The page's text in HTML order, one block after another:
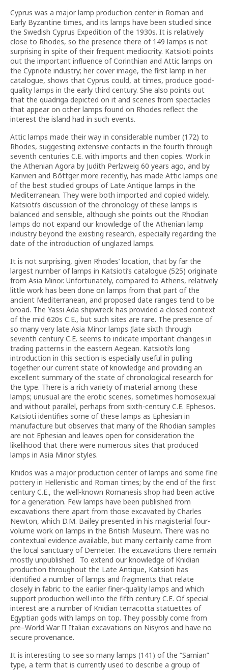
Cyprus was a major lamp production center in Roman and
Early Byzantine times, and its lamps have been studied since
the Swedish Cyprus Expedition of the 1930s. It is relatively
close to Rhodes, so the presence there of 149 lamps is not
surprising in spite of their frequent mediocrity. Katsioti points
out the important influence of Corinthian and Attic lamps on
the Cypriote industry; her cover image, the first lamp in her
catalogue, shows that Cyprus could, at times, produce good-
quality lamps in the early third century. She also points out
that the quadriga depicted on it and scenes from spectacles
that appear on other lamps found on Rhodes reflect the
interest the island had in such events.
Attic lamps made their way in considerable number (172) to
Rhodes, suggesting extensive contacts in the fourth through
seventh centuries C.E. with imports and then copies. Work in
the Athenian Agora by Judith Perlzweig 60 years ago, and by
Karivieri and Böttger more recently, has made Attic lamps one
of the best studied groups of Late Antique lamps in the
Mediterranean. They were both imported and copied widely.
Katsioti’s discussion of the chronology of these lamps is
balanced and sensible, although she points out the Rhodian
lamps do not expand our knowledge of the Athenian lamp
industry beyond the existing research, especially regarding the
date of the introduction of unglazed lamps.
It is not surprising, given Rhodes’ location, that by far the
largest number of lamps in Katsioti’s catalogue (525) originate
from Asia Minor. Unfortunately, compared to Athens, relatively
little work has been done on lamps from that part of the
ancient Mediterranean, and proposed date ranges tend to be
broad. The Yassi Ada shipwreck has provided a closed context
of the mid 620s C.E., but such sites are rare. The presence of
so many very late Asia Minor lamps (late sixth through
seventh century C.E. seems to indicate important changes in
trading patterns in the eastern Aegean. Katsioti’s long
introduction in this section is especially useful in pulling
together our current state of knowledge and providing an
excellent summary of the state of chronological research for
the type. There is a rich variety of material among these
lamps; unusual are the erotic scenes, sometimes homosexual
and without parallel, perhaps from sixth-century C.E. Ephesos.
Katsioti identifies some of these lamps as Ephesian in
manufacture but observes that many of the Rhodian samples
are not Ephesian and leaves open for consideration the
likelihood that there were numerous sites that produced
lamps in Asia Minor styles.
Knidos was a major production center of lamps and some fine
pottery in Hellenistic and Roman times; by the end of the first
century C.E., the well-known Romanesis shop had been active
for a generation. Few lamps have been published from
excavations there apart from those excavated by Charles
Newton, which D.M. Bailey presented in his magisterial four-
volume work on lamps in the British Museum. There was no
contextual evidence available, but many certainly came from
the local sanctuary of Demeter. The excavations there remain
mostly unpublished. To extend our knowledge of Knidian
production throughout the Late Antique, Katsioti has
identified a number of lamps and fragments that relate
closely in fabric to the earlier finer-quality lamps and which
support production well into the fifth century C.E. Of special
interest are a number of Knidian terracotta statuettes of
Egyptian gods with lamps on top. They possibly come from
pre–World War II Italian excavations on Nisyros and have no
secure provenance.
It is interesting to see so many lamps (141) of the “Samian”
type, a term that is currently used to describe a group of